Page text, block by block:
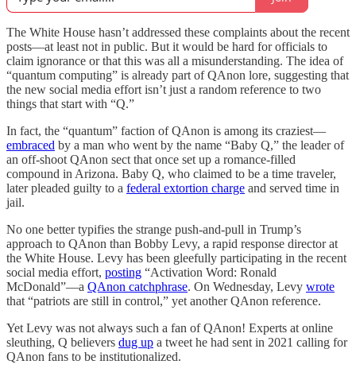
The White House hasn’t addressed these complaints about the recent
posts—at least not in public. But it would be hard for officials to
claim ignorance or that this was all a misunderstanding. The idea of
“quantum computing” is already part of QAnon lore, suggesting that
the new social media effort isn’t just a random reference to two
things that start with “Q.”
In fact, the “quantum” faction of QAnon is among its craziest—
embraced by a man who went by the name “Baby Q,” the leader of
an off-shoot QAnon sect that once set up a romance-filled
compound in Arizona. Baby Q, who claimed to be a time traveler,
later pleaded guilty to a federal extortion charge and served time in
jail.
No one better typifies the strange push-and-pull in Trump’s
approach to QAnon than Bobby Levy, a rapid response director at
the White House. Levy has been gleefully participating in the recent
social media effort, posting “Activation Word: Ronald
McDonald”—a QAnon catchphrase. On Wednesday, Levy wrote
that “patriots are still in control,” yet another QAnon reference.
Yet Levy was not always such a fan of QAnon! Experts at online
sleuthing, Q believers dug up a tweet he had sent in 2021 calling for
QAnon fans to be institutionalized.